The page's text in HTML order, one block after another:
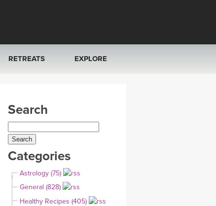
RETREATS
ITALY 2026
THAILAND 2027
THAILAND II 2027
EXPLORE
YOGA POSE TUTORIALS
YOGA STYLES DEFINED
Search
Categories
Astrology (75)
General (828)
Healthy Recipes (405)